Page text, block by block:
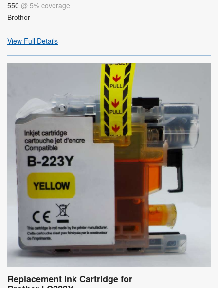
550 @ 5% coverage
Brother
View Full Details
Replacement Ink Cartridge for